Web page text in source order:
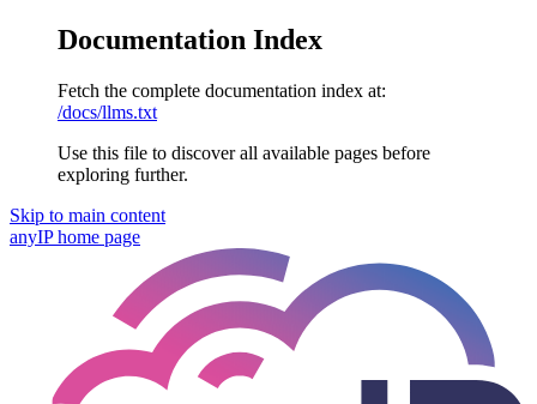
Documentation Index
Fetch the complete documentation index at:
/docs/llms.txt
Use this file to discover all available pages before
exploring further.
Skip to main content
anyIPhome page